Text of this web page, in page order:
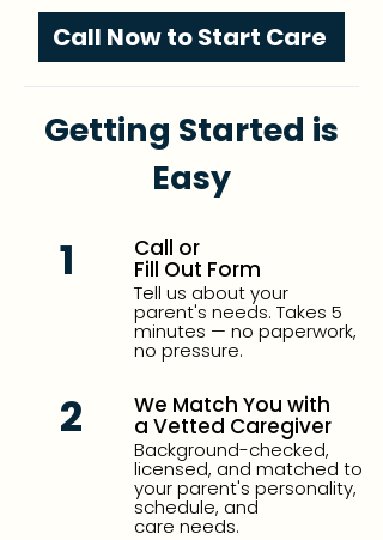
Call Now to Start Care
Getting Started is
Easy
1 Call or
Fill Out Form
Tell us about your
parent's needs. Takes 5
minutes — no paperwork,
no pressure.
2 We Match You with
a Vetted Caregiver
Background-checked,
licensed, and matched to
your parent's personality,
schedule, and
care needs.